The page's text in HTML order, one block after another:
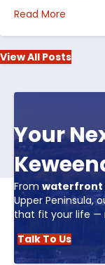
Read More
View All Posts
Your
From waterfront
Upper Peninsula,
that fit your life —
Talk To Us